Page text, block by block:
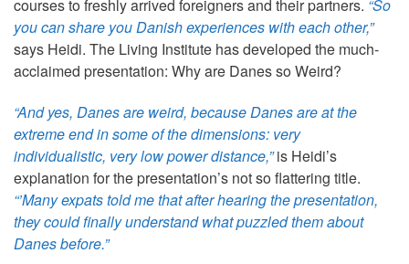
courses to freshly arrived foreigners and their partners. “So
you can share you Danish experiences with each other,”
says Heidi. The Living Institute has developed the much-
acclaimed presentation: Why are Danes so Weird?
“And yes, Danes are weird, because Danes are at the
extreme end in some of the dimensions: very
individualistic, very low power distance,”is Heidi’s
explanation for the presentation’s not so flattering title.
“’Many expats told me that after hearing the presentation,
they could finally understand what puzzled them about
Danes before.”